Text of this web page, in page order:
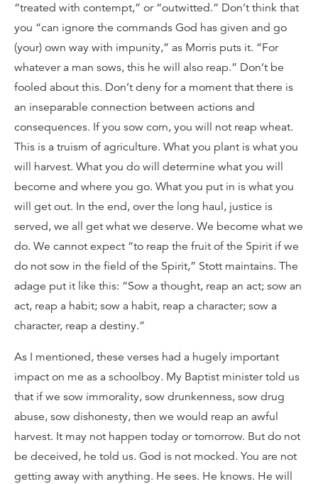
“treated with contempt,” or “outwitted.” Don’t think that
you “can ignore the commands God has given and go
(your) own way with impunity,” as Morris puts it. “For
whatever a man sows, this he will also reap.” Don’t be
fooled about this. Don’t deny for a moment that there is
an inseparable connection between actions and
consequences. If you sow corn, you will not reap wheat.
This is a truism of agriculture. What you plant is what you
will harvest. What you do will determine what you will
become and where you go. What you put in is what you
will get out. In the end, over the long haul, justice is
served, we all get what we deserve. We become what we
do. We cannot expect “to reap the fruit of the Spirit if we
do not sow in the field of the Spirit,” Stott maintains. The
adage put it like this: “Sow a thought, reap an act; sow an
act, reap a habit; sow a habit, reap a character; sow a
character, reap a destiny.”
As I mentioned, these verses had a hugely important
impact on me as a schoolboy. My Baptist minister told us
that if we sow immorality, sow drunkenness, sow drug
abuse, sow dishonesty, then we would reap an awful
harvest. It may not happen today or tomorrow. But do not
be deceived, he told us. God is not mocked. You are not
getting away with anything. He sees. He knows. He will